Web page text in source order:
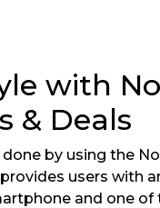
with
& Deals
by using the
users with
and one